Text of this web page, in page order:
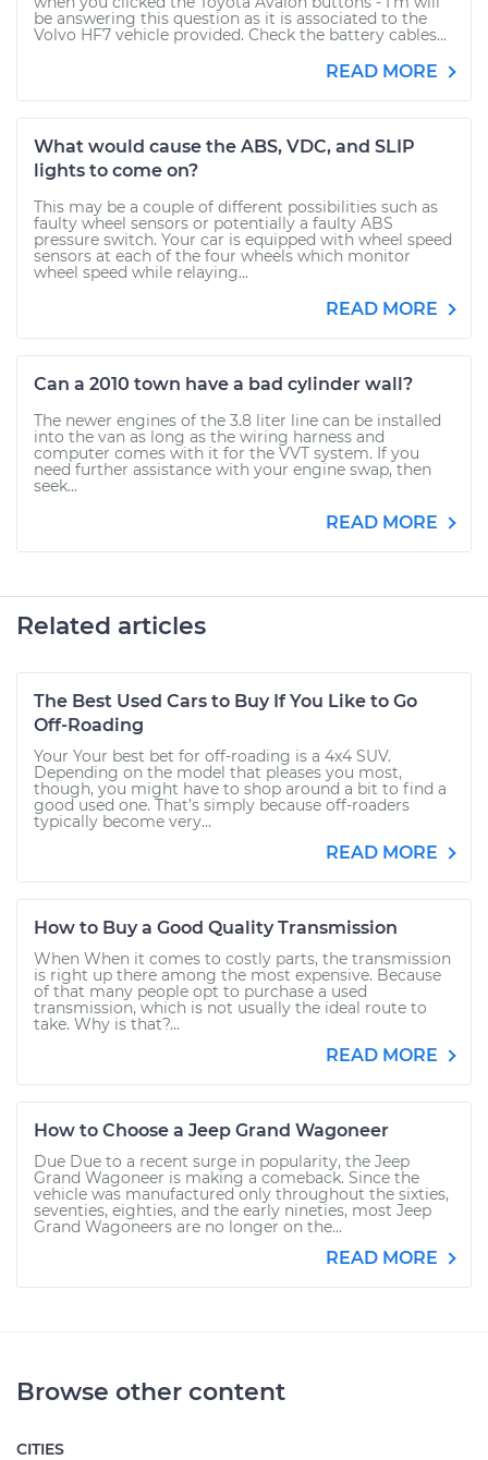
be answering this question as it is associated to the
Volvo HF7 vehicle provided. Check the battery cables...
READ MORE
What would cause the ABS, VDC, and SLIP
lights to come on?
This may be a couple of different possibilities such as
faulty wheel sensors or potentially a faulty ABS
pressure switch. Your car is equipped with wheel speed
sensors at each of the four wheels which monitor
wheel speed while relaying...
READ MORE
Can a 2010 town have a bad cylinder wall?
The newer engines of the 3.8 liter line can be installed
into the van as long as the wiring harness and
computer comes with it for the VVT system. If you
need further assistance with your engine swap, then
seek...
READ MORE
Related articles
The Best Used Cars to Buy If You Like to Go
Off-Roading
Your Your best bet for off-roading is a 4x4 SUV.
Depending on the model that pleases you most,
though, you might have to shop around a bit to find a
good used one. That’s simply because off-roaders
typically become very...
READ MORE
How to Buy a Good Quality Transmission
When When it comes to costly parts, the transmission
is right up there among the most expensive. Because
of that many people opt to purchase a used
transmission, which is not usually the ideal route to
take. Why is that?...
READ MORE
How to Choose a Jeep Grand Wagoneer
Due Due to a recent surge in popularity, the Jeep
Grand Wagoneer is making a comeback. Since the
vehicle was manufactured only throughout the sixties,
seventies, eighties, and the early nineties, most Jeep
Grand Wagoneers are no longer on the...
READ MORE
Browse other content
CITIES